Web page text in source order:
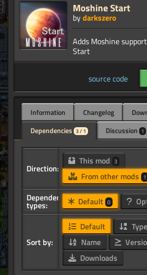
Moshine Start
bydarkszero
Adds Moshine
source code
Information Changelog
Dependencies 3 / 1 Discussion 1
Direction:
This mod 3
From other mods 1
Dependency
types: Default 0
Sort by:
Default
Type
Name
Downloads